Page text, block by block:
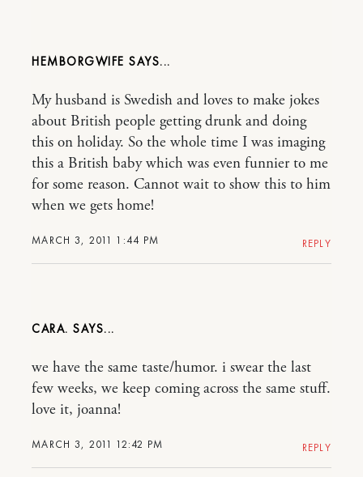
HEMBORGWIFE
MARCH 3, 2011 1:44 PM
My husband is Swedish and loves to make jokes
about British people getting drunk and doing
this on holiday. So the whole time I was imaging
this a British baby which was even funnier to me
for some reason. Cannot wait to show this to him
when we gets home!
REPLY
CARA.
MARCH 3, 2011 12:42 PM
we have the same taste/humor. i swear the last
few weeks, we keep coming across the same stuff.
love it, joanna!
REPLY